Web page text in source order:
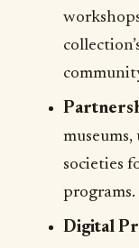
societies
programs.
Digital